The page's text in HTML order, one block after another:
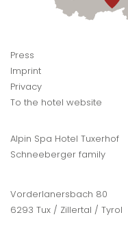
Alpin Spa Hotel Tuxerhof
Schneeberger family
Vorderlanersbach 80
6293 Tux / Zillertal / Tyrol
Press
Imprint
Privacy
To the hotel website